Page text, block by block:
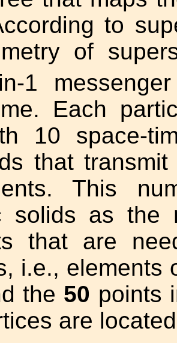
to
of
1
Each
10 space-
that
This
solids as
that are
i.e., elements
the 50 points
are